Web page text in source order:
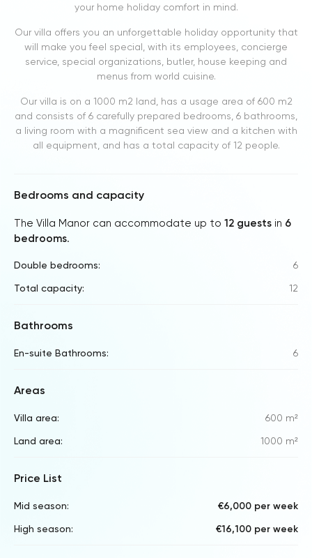
your home holiday comfort in mind.
Our villa offers you an unforgettable holiday opportunity that
will make you feel special, with its employees, concierge
service, special organizations, butler, house keeping and
menus from world cuisine.
Our villa is on a 1000 m2 land, has a usage area of ​​600 m2
and consists of 6 carefully prepared bedrooms, 6 bathrooms,
a living room with a magnificent sea view and a kitchen with
all equipment, and has a total capacity of 12 people.
Bedrooms and capacity
The Villa Manor can accommodate up to 12 guests in 6
bedrooms.
Double bedrooms: 6
Total capacity: 12
Bathrooms
En-suite Bathrooms: 6
Areas
Villa area: 600 m²
Land area: 1000 m²
Price List
Mid season: €6,000 per week
High season: €16,100 per week